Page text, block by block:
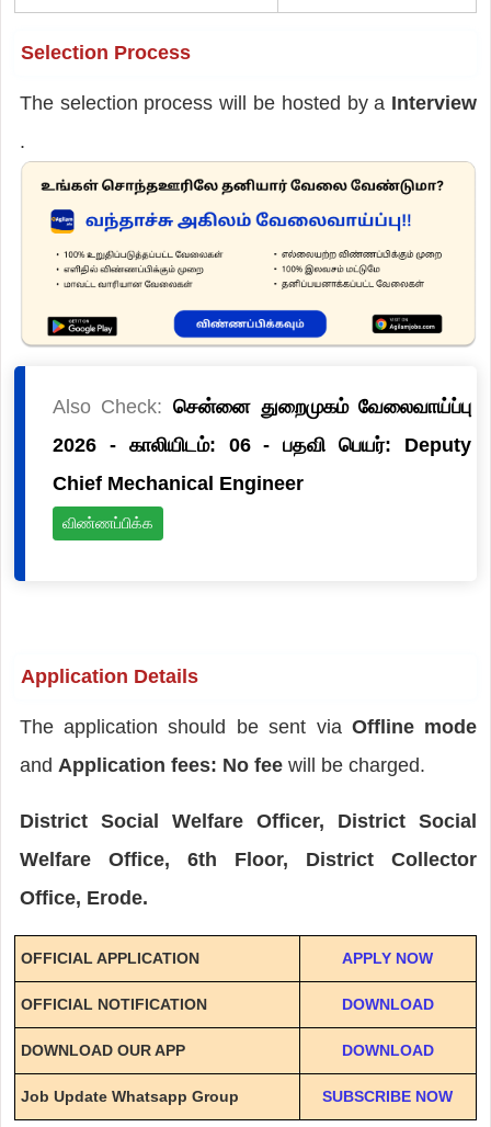
Selection Process
The selection process will be hosted by a Interview
.
Also Check: சென்னை துறைமுகம் வேலைவாய்ப்பு
2026 - காலியிடம்: 06 - பதவி பெயர்: Deputy
Chief Mechanical Engineer
விண்ணப்பிக்க
Application Details
The application should be sent via Offline mode
and Application fees: No fee will be charged.
District Social Welfare Officer, District Social
Welfare Office, 6th Floor, District Collector
Office, Erode.
OFFICIAL APPLICATION APPLY NOW
OFFICIAL NOTIFICATION DOWNLOAD
DOWNLOAD OUR APP DOWNLOAD
Job Update Whatsapp Group SUBSCRIBE NOW